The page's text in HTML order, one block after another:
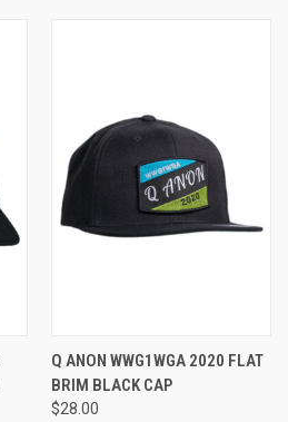
Q ANON WWG1WGA 2020 FLAT
BRIM BLACK CAP
$28.00